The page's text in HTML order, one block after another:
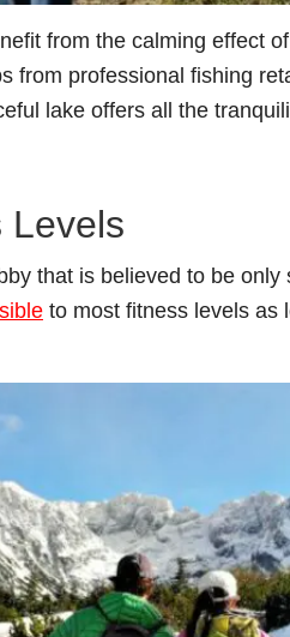
from the calming effect
from professional fishing
lake offers all the
Levels
that is believed to be
to most fitness levels as